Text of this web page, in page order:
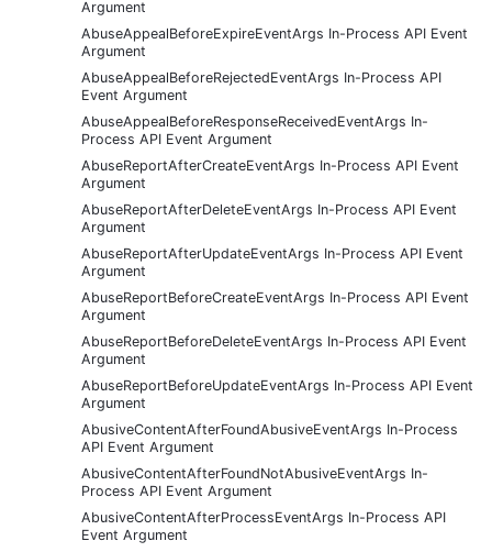
Argument
AbuseAppealBeforeExpireEventArgs In-Process API Event
Argument
AbuseAppealBeforeRejectedEventArgs In-Process API
Event Argument
AbuseAppealBeforeResponseReceivedEventArgs In-
Process API Event Argument
AbuseReportAfterCreateEventArgs In-Process API Event
Argument
AbuseReportAfterDeleteEventArgs In-Process API Event
Argument
AbuseReportAfterUpdateEventArgs In-Process API Event
Argument
AbuseReportBeforeCreateEventArgs In-Process API Event
Argument
AbuseReportBeforeDeleteEventArgs In-Process API Event
Argument
AbuseReportBeforeUpdateEventArgs In-Process API Event
Argument
AbusiveContentAfterFoundAbusiveEventArgs In-Process
API Event Argument
AbusiveContentAfterFoundNotAbusiveEventArgs In-
Process API Event Argument
AbusiveContentAfterProcessEventArgs In-Process API
Event Argument